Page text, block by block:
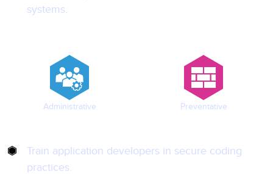
systems.
Administrative Preventative
Train application developers in secure coding
practices.